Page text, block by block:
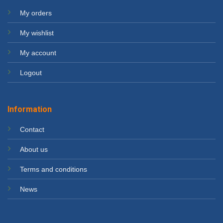
My orders
My wishlist
My account
Logout
Information
Contact
About us
Terms and conditions
News